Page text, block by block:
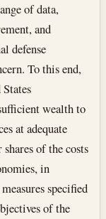
of data,
and
defense
To this end,
wealth to
at adequate
of the costs
in
specified
of the